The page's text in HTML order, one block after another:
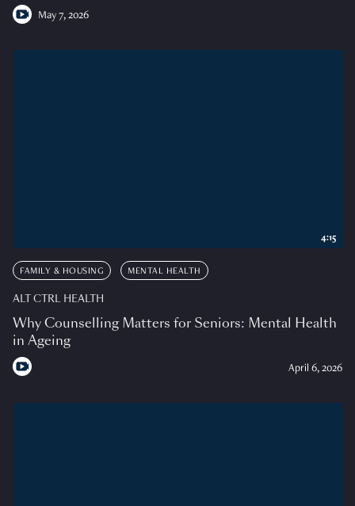
May 7, 2026
FAMILY & HOUSING MENTAL HEALTH
ALT CTRL HEALTH
Why Counselling Matters for Seniors: Mental Health
in Ageing
April 6, 2026
4:15